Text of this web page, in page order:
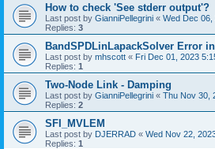
How to check 'See stderr output'?
Last post by GianniPellegrini « Wed Dec 06,
Replies: 3
BandSPDLinLapackSolver Error
Last post by mhscott « Fri Dec 01, 2023
Replies: 1
Two-Node Link - Damping
Last post by GianniPellegrini « Thu Nov 30,
Replies: 2
SFI_MVLEM
Last post by DJERRAD « Wed Nov 22,
Replies: 1